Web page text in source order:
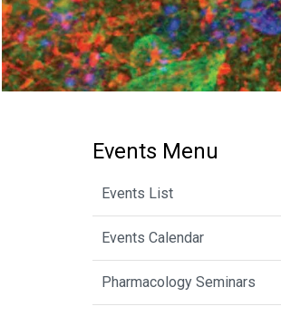
Events Menu
Events List
Events Calendar
Pharmacology Seminars